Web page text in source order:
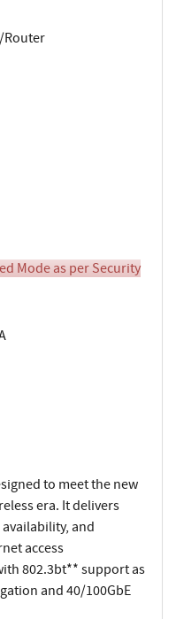
Router
Mode as per Security
to meet the new
era. It delivers
and
access
802.3bt** support as
and 40/100GbE